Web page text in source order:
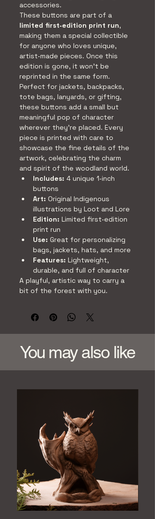
accessories.
These buttons are part of a
limited first‑edition print run,
making them a special collectible
for anyone who loves unique,
artist‑made pieces. Once this
edition is gone, it won’t be
reprinted in the same form.
Perfect for jackets, backpacks,
tote bags, lanyards, or gifting,
these buttons add a small but
meaningful pop of character
wherever they’re placed. Every
piece is printed with care to
showcase the fine details of the
artwork, celebrating the charm
and spirit of the woodland world.
Includes: 4 unique 1‑inch
buttons
Art: Original Indigenous
illustrations by Loot and Lore
Edition: Limited first‑edition
print run
Use: Great for personalizing
bags, jackets, hats, and more
Features: Lightweight,
durable, and full of character
A playful, artistic way to carry a
bit of the forest with you.
You may also like